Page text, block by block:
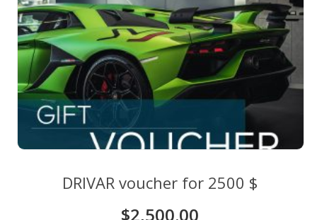
DRIVAR voucher for 2500 $
$2,500.00